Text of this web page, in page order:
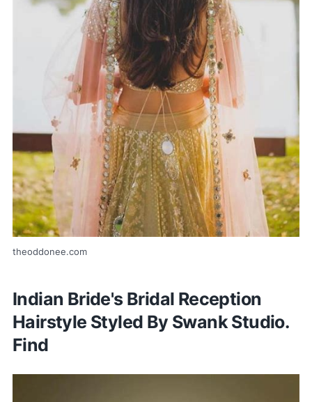
theoddonee.com
Indian Bride's Bridal Reception
Hairstyle Styled By Swank Studio.
Find